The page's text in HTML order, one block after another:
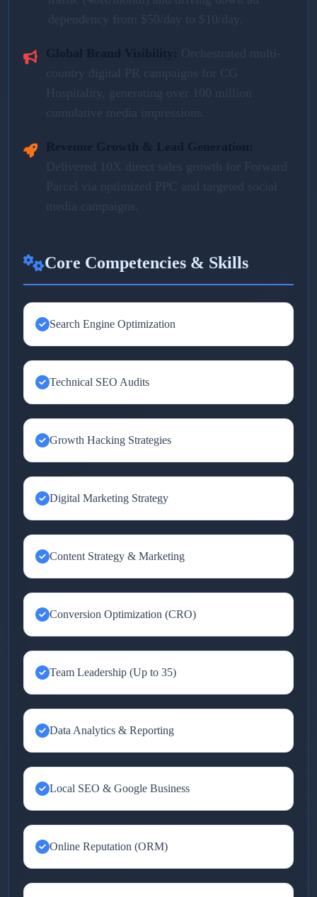
dependency from $50/day to $10/day.
Orchestrated multi-
country digital PR campaigns for CG
Hospitality, generating over 100 million
cumulative media impressions.
Delivered 10X direct sales growth for Forward
Parcel via optimized PPC and targeted social
media campaigns.
Core Competencies & Skills
Search Engine Optimization
Technical SEO Audits
Growth Hacking Strategies
Digital Marketing Strategy
Content Strategy & Marketing
Conversion Optimization (CRO)
Team Leadership (Up to 35)
Data Analytics & Reporting
Local SEO & Google Business
Online Reputation (ORM)